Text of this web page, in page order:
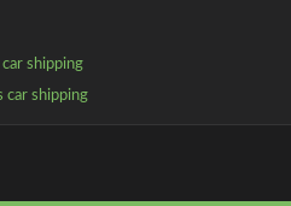
shipping
car shipping